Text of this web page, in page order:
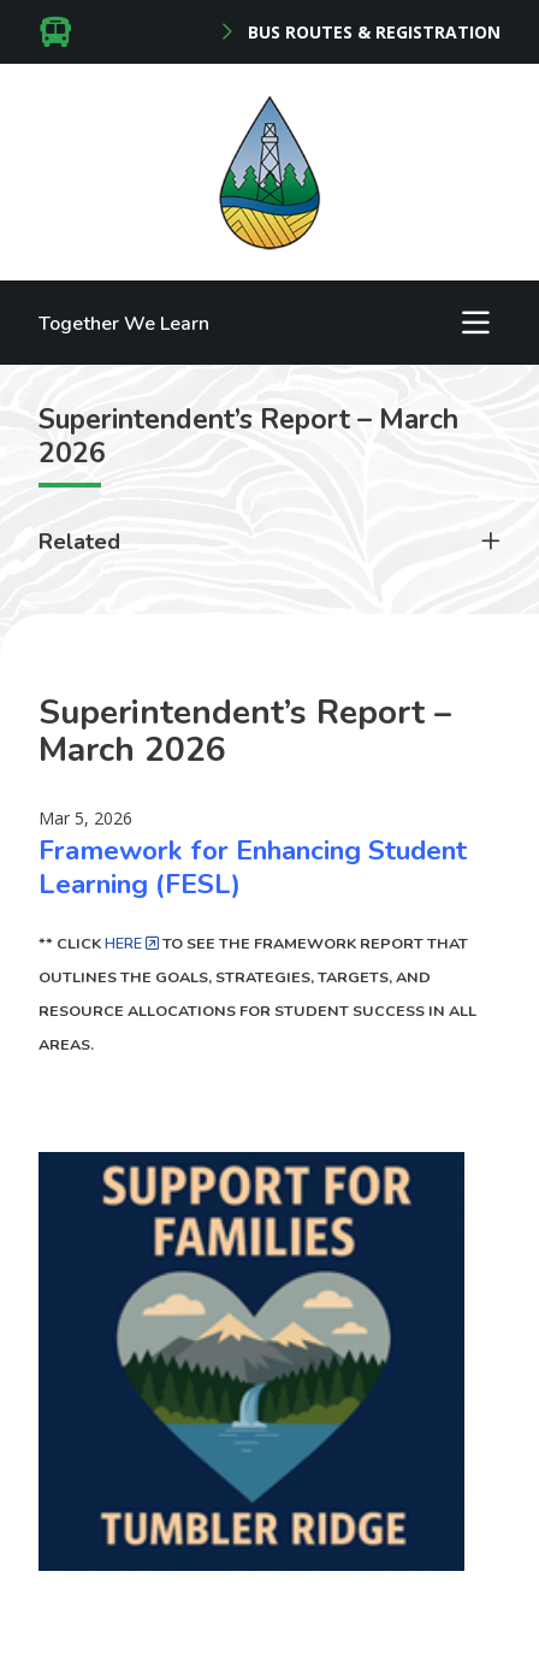
BUS ROUTES & REGISTRATION
Together We Learn
Superintendent’s Report – March
2026
Related
Superintendent’s Report –
March 2026
Mar 5, 2026
Framework for Enhancing Student
Learning (FESL)
** CLICKHERE
TO SEE THE FRAMEWORK REPORT THAT
OUTLINES THE GOALS, STRATEGIES, TARGETS, AND
RESOURCE ALLOCATIONS FOR STUDENT SUCCESS IN ALL
AREAS.